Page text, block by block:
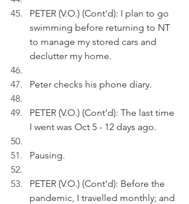
PETER (V.O.) (Cont'd): I plan to go
swimming before returning to NT
to manage my stored cars and
declutter my home.
Peter checks his phone diary.
PETER (V.O.) (Cont'd): The last time
I went was Oct 5 - 12 days ago.
Pausing.
PETER (V.O.) (Cont'd): Before the
pandemic, I travelled monthly; and